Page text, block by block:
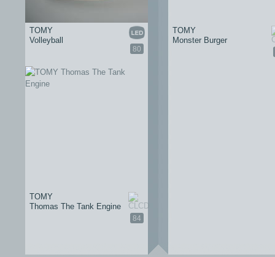
80
TOMY
Volleyball
TOMY
Monster Burger
84
TOMY
Thomas The Tank Engine